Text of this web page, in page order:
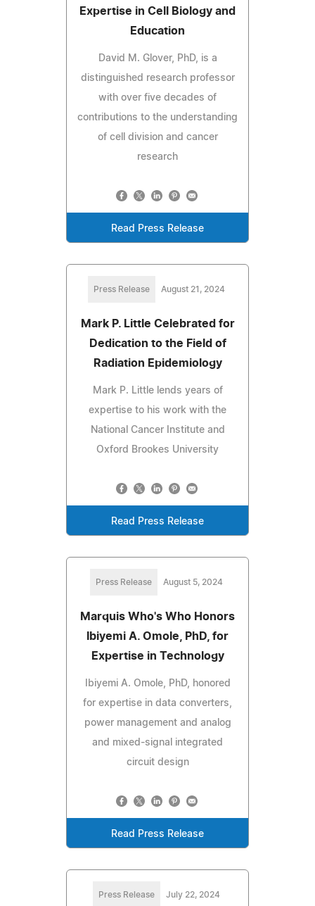
Expertise in Cell Biology and
Education
David M. Glover, PhD, is a
distinguished research professor
with over five decades of
contributions to the understanding
of cell division and cancer
research
Read Press Release
Press Release August 21, 2024
Mark P. Little Celebrated for
Dedication to the Field of
Radiation Epidemiology
Mark P. Little lends years of
expertise to his work with the
National Cancer Institute and
Oxford Brookes University
Read Press Release
Press Release August 5, 2024
Marquis Who's Who Honors
Ibiyemi A. Omole, PhD, for
Expertise in Technology
Ibiyemi A. Omole, PhD, honored
for expertise in data converters,
power management and analog
and mixed-signal integrated
circuit design
Read Press Release
Press Release July 22, 2024